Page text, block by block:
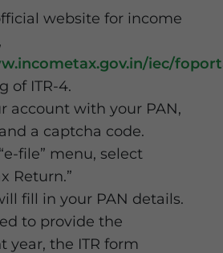
website for income
iec/
of ITR-4.
account with your PAN,
a captcha code.
file” menu, select
Return.”
fill in your PAN details.
to provide the
year, the ITR form